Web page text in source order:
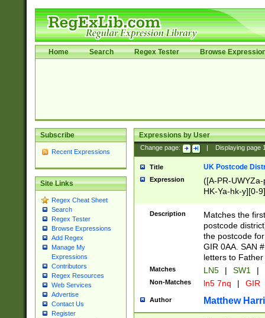
Home Search Regex Tester Browse
Subscribe
Recent Expressions
Site Links
Regex Cheat Sheet
Search
Regex Tester
Browse Expressions
Add Regex
Manage My
Expressions
Contributors
Regex Resources
Web Services
Advertise
Contact Us
Register
Expressions by User
Change page: Displaying page
Title UK Postcode
Expression
([A-PR-
HK-Ya-hk-y][0-
[A-HJKS-UWa-
Description
Matches the
postcode
the postcode
GIR 0AA. SAN
letters to
Matches LN5 | SW1 |
Non-Matches ln5 7nq | GIR
Author Matthew